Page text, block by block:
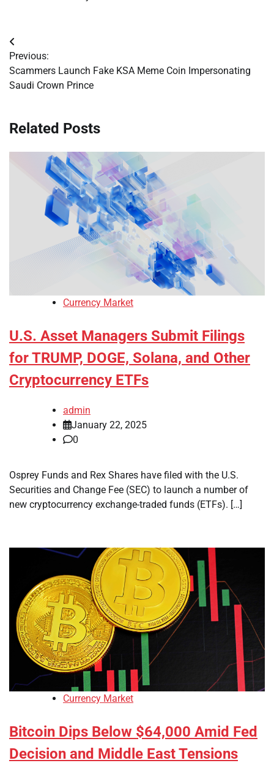
Post
navigation
Previous:
Scammers Launch Fake KSA Meme Coin Impersonating
Saudi Crown Prince
Related Posts
Currency Market
U.S. Asset Managers Submit Filings
for TRUMP, DOGE, Solana, and Other
Cryptocurrency ETFs
admin
January 22, 2025
0
Osprey Funds and Rex Shares have filed with the U.S.
Securities and Change Fee (SEC) to launch a number of
new cryptocurrency exchange-traded funds (ETFs). […]
Currency Market
Bitcoin Dips Below $64,000 Amid Fed
Decision and Middle East Tensions